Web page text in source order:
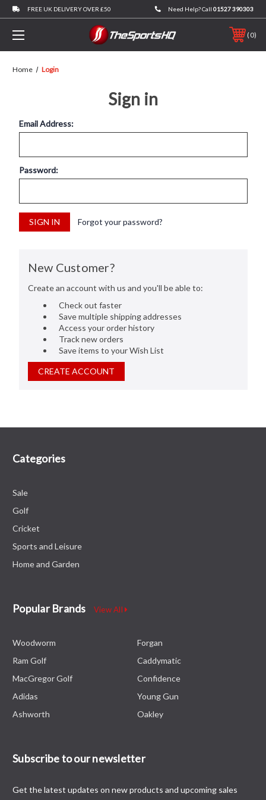
FREE UK DELIVERY OVER £50 Need Help? Call 01527 390303
0
Home Login
Sign in
Email Address:
Password:
Forgot your password?
New Customer?
Create an account with us and you'll be able to:
Check out faster
Save multiple shipping addresses
Access your order history
Track new orders
Save items to your Wish List
CREATE ACCOUNT
Categories
Sale
Golf
Cricket
Sports and Leisure
Home and Garden
Popular Brands View All
Woodworm
Ram Golf
MacGregor Golf
Adidas
Ashworth
Forgan
Caddymatic
Confidence
Young Gun
Oakley
Subscribe to our newsletter
Get the latest updates on new products and upcoming sales